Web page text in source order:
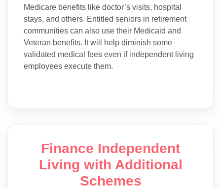
Medicare benefits like doctor’s visits, hospital
stays, and others. Entitled seniors in retirement
communities can also use their Medicaid and
Veteran benefits. It will help diminish some
validated medical fees even if independent living
employees execute them.
Finance Independent
Living with Additional
Schemes